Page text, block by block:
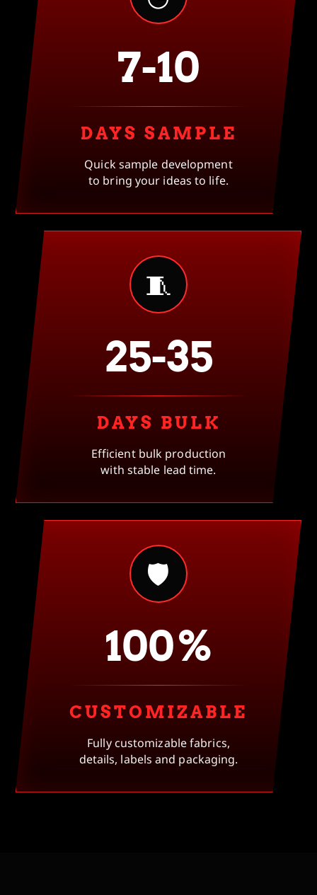
7-10
DAYS SAMPLE
Quick sample development
to bring your ideas to life.
🧵
25-35
DAYS BULK
Efficient bulk production
with stable lead time.
🛡
100%
CUSTOMIZABLE
Fully customizable fabrics,
details, labels and packaging.